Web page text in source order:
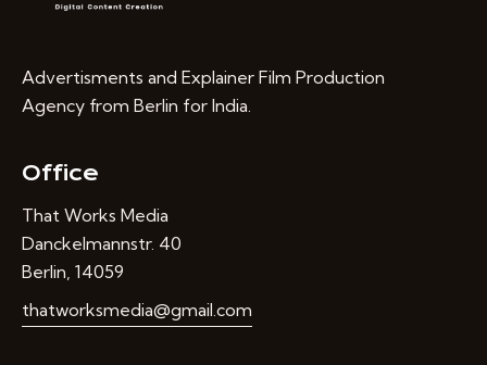
Advertisments and Explainer Film Production
Agency from Berlin for India.
Office
That Works Media
Danckelmannstr. 40
Berlin, 14059
thatworksmedia@gmail.com